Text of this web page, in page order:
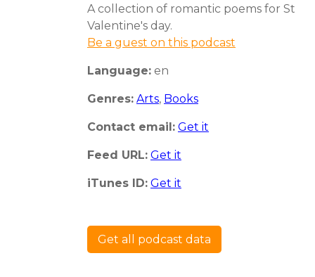
A collection of romantic poems for St
Valentine's day.
Be a guest on this podcast
Language: en
Genres: Arts, Books
Contact email: Get it
Feed URL: Get it
iTunes ID: Get it
Get all podcast data